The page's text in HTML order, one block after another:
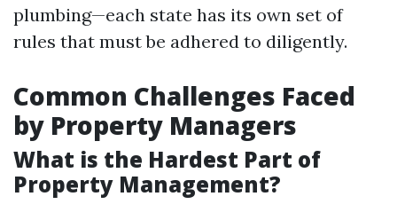
plumbing—each state has its own set of
rules that must be adhered to diligently.
Common Challenges Faced
by Property Managers
What is the Hardest Part of
Property Management?